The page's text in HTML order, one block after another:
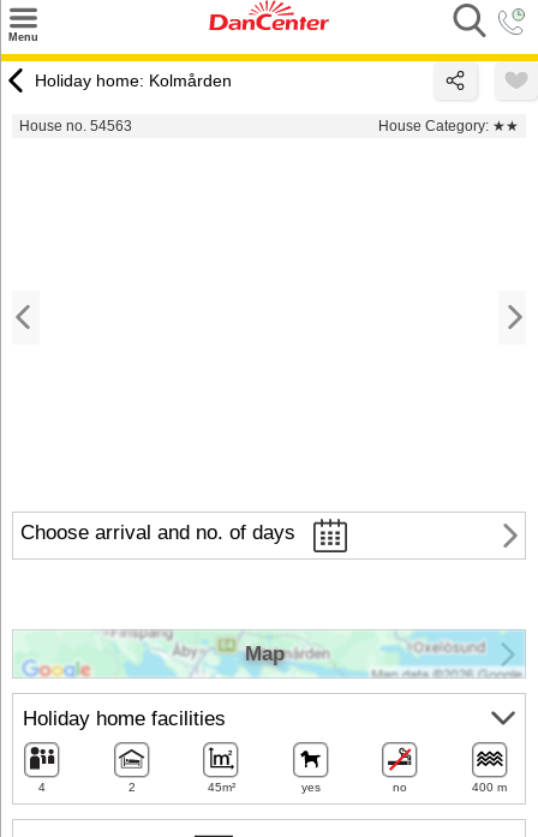
Menu
Destinations
Holiday home: Kolmården
House no. 54563 House Category: ★★
Choose arrival and no. of days
Holiday home facilities
4 2 45m² yes no 400 m
Map